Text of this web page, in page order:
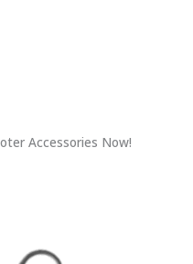
Accessories Now!